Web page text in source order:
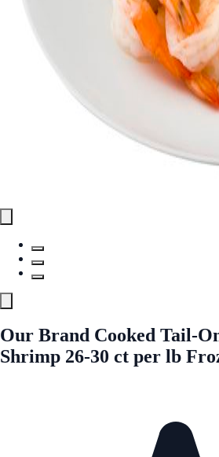
Our Brand Cooked Tail-
Shrimp 26-30 ct per lb